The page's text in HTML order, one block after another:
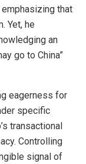
that
Yet, he
an
go to China”
eagerness for
specific
transactional
Controlling
signal of